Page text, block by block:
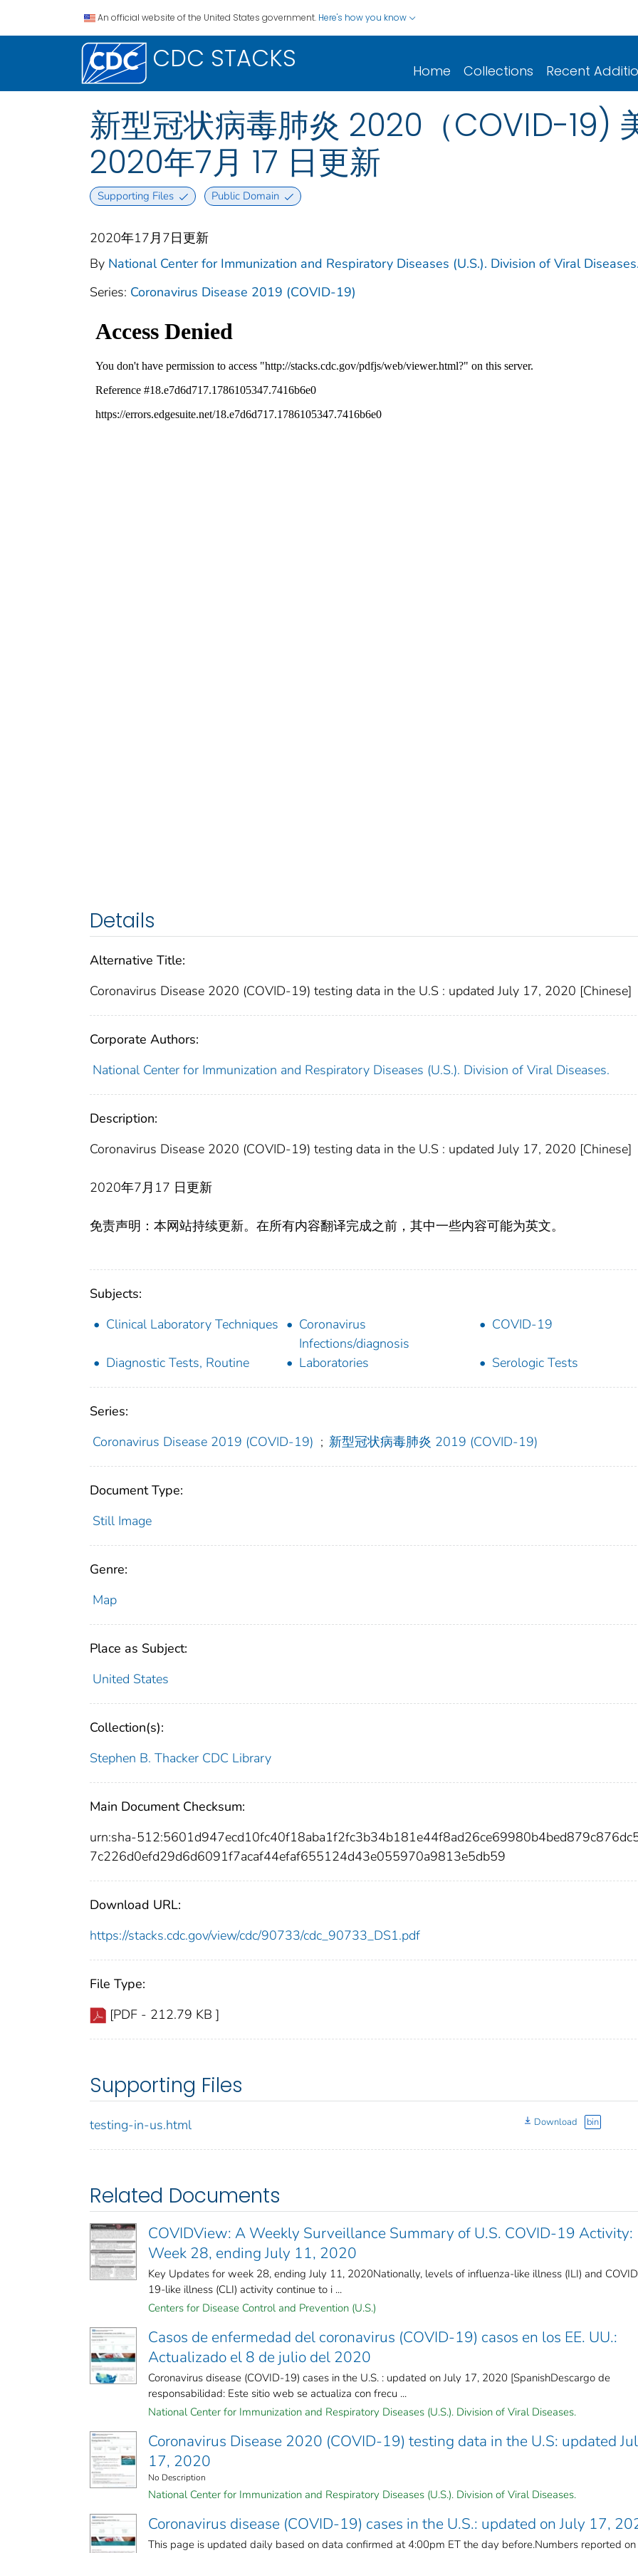
An official website of the United States government. Here's how you know
CDC STACKS Home Collections Recent
新型冠状病毒肺炎 2020（COVID-19)
2020年7月 17 日更新
Supporting Files Public Domain
2020年17月7日更新
By National Center for Immunization and Respiratory Diseases (U.S.). Division of Viral
Series: Coronavirus Disease 2019 (COVID-19)
Details
Alternative Title:
Coronavirus Disease 2020 (COVID-19) testing data in the U.S : updated July 17, 2020 [Chinese]
Corporate Authors:
National Center for Immunization and Respiratory Diseases (U.S.). Division of Viral Diseases.
Description:
Coronavirus Disease 2020 (COVID-19) testing data in the U.S : updated July 17, 2020 [Chinese]
2020年7月17 日更新
免责声明：本网站持续更新。在所有内容翻译完成之前，其中一些内容可能为英文。
Subjects:
Clinical Laboratory Techniques
Coronavirus
Infections/diagnosis
COVID-19
Diagnostic Tests, Routine Laboratories Serologic Tests
Series:
Coronavirus Disease 2019 (COVID-19) ; 新型冠状病毒肺炎 2019 (COVID-19)
Document Type:
Still Image
Genre:
Map
Place as Subject:
United States
Collection(s):
Stephen B. Thacker CDC Library
Main Document Checksum:
urn:sha-
7c226d0efd29d6d6091f7acaf44efaf655124d43e055970a9813e5db59
Download URL:
https://stacks.cdc.gov/view/cdc/90733/cdc_90733_DS1.pdf
File Type:
[PDF - 212.79 KB ]
Supporting Files
testing-in-us.html Download bin
Related Documents
COVIDView: A Weekly Surveillance Summary of U.S. COVID-19 Activity:
Week 28, ending July 11, 2020
Key Updates for week 28, ending July 11, 2020Nationally, levels of influenza-like illness (ILI) and
19-like illness (CLI) activity continue to i ...
Centers for Disease Control and Prevention (U.S.)
Casos de enfermedad del coronavirus (COVID-19) casos en los EE. UU.:
Actualizado el 8 de julio del 2020
Coronavirus disease (COVID-19) cases in the U.S. : updated on July 17, 2020 [SpanishDescargo de
responsabilidad: Este sitio web se actualiza con frecu ...
National Center for Immunization and Respiratory Diseases (U.S.). Division of Viral Diseases.
Coronavirus Disease 2020 (COVID-19) testing data in the U.S: updated
17, 2020
No Description
National Center for Immunization and Respiratory Diseases (U.S.). Division of Viral Diseases.
Coronavirus disease (COVID-19) cases in the U.S.: updated on July 17,
This page is updated daily based on data confirmed at 4:00pm ET the day before.Numbers reported on